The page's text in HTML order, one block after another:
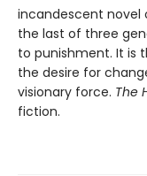
incandescent novel
the last of three
to punishment. It is
the desire for
visionary force. The
fiction.